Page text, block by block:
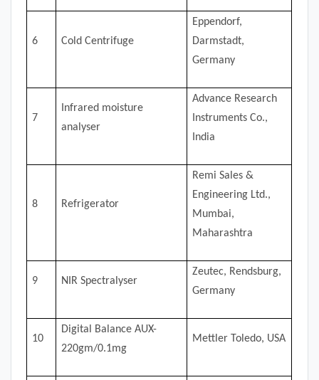
6 Cold Centrifuge
Eppendorf,
Darmstadt,
Germany
7
Infrared moisture
analyser
Advance Research
Instruments Co.,
India
8 Refrigerator
Remi Sales &
Engineering Ltd.,
Mumbai,
Maharashtra
9 NIR Spectralyser
Zeutec, Rendsburg,
Germany
10
Digital Balance AUX-
220gm/0.1mg
Mettler Toledo, USA